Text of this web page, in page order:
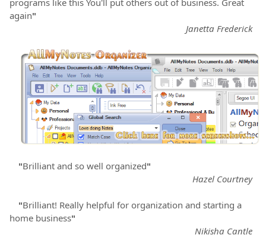
again"
Janetta Frederick
"Brilliant and so well organized"
Hazel Courtney
"Brilliant! Really helpful for organization and starting a
home business"
Nikisha Cantle